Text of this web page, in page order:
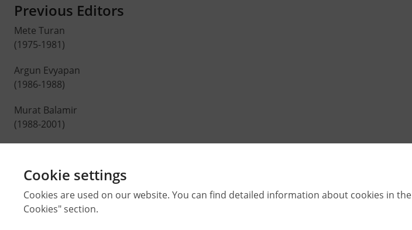
Previous Editors
Mete Turan
(1975-1981)
Argun Evyapan
(1986-1988)
Murat Balamir
(1988-2001)
H. Çağatay Keskinok
(2013-2015)
Cookie settings
Cookies are used on our website. You can find detailed information about cookies in the
Cookies" section.